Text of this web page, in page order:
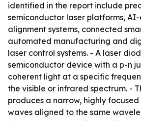
identified in the report include
semiconductor laser platforms,
alignment systems, connected
automated manufacturing and
laser control systems. - A laser
semiconductor device with a p-n
coherent light at a specific
the visible or infrared spectrum. -
produces a narrow, highly
waves aligned to the same